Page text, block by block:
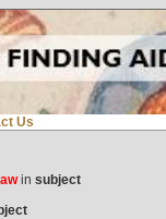
Us
in subject